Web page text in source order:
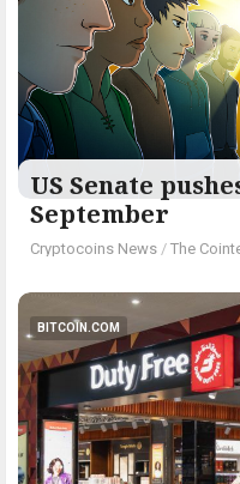
US Senate
September
Cryptocoins News / The
BITCOIN.COM